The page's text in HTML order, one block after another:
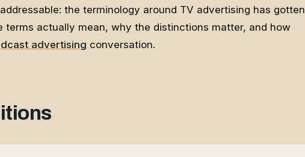
the terminology around TV advertising has gotten
terms actually mean, why the distinctions matter, and how
advertising conversation.